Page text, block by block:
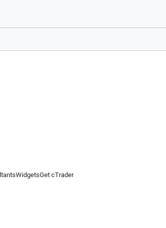
WidgetsGet cTrader